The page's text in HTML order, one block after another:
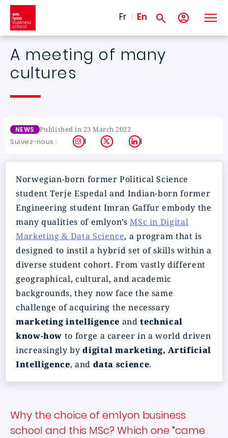
Skip to main content
Fr En
A meeting of many
cultures
NEWS Published in 23 March 2022
Suivez-nous : Instagram
X LinkedIn
Norwegian-born former Political Science
student Terje Espedal and Indian-born former
Engineering student Imran Gaffur embody the
many qualities of emlyon’sMSc in Digital
Marketing & Data Science, a program that is
designed to instil a hybrid set of skills within a
diverse student cohort. From vastly different
geographical, cultural, and academic
backgrounds, they now face the same
challenge of acquiring the necessary
marketing intelligence andtechnical
know-how to forge a career in a world driven
increasingly bydigital marketing, Artificial
Intelligence, and data science.
Why the choice of emlyon business
school and this MSc? Which one “came